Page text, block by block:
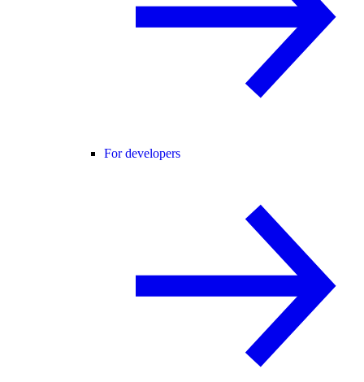
For developers